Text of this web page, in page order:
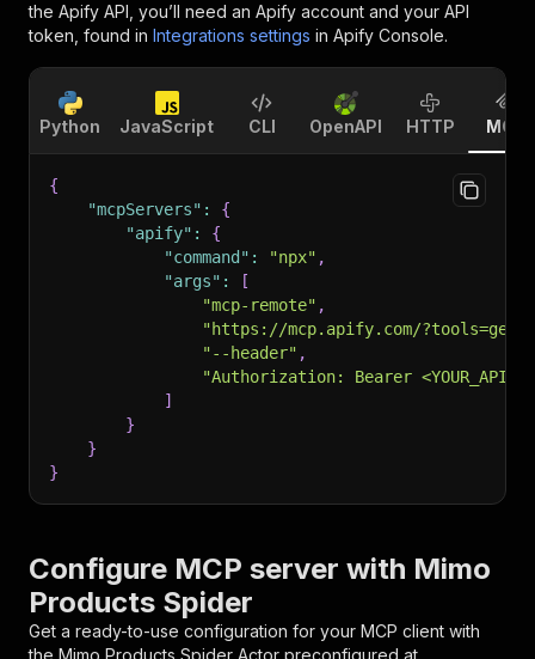
the Apify API, you’ll need an Apify account and your API
token, found in Integrations settings in Apify Console.
Python JavaScript CLI OpenAPI HTTP MCP
{
"mcpServers" :
{
"apify" :
{
"command" : "npx" ,
"args" :
[
"mcp-remote" ,
"https://mcp.apify.com/
"--header" ,
"Authorization: Bearer
]
}
}
}
Configure MCP server with Mimo
Products Spider
Get a ready-to-use configuration for your MCP client with
the Mimo Products Spider Actor preconfigured at